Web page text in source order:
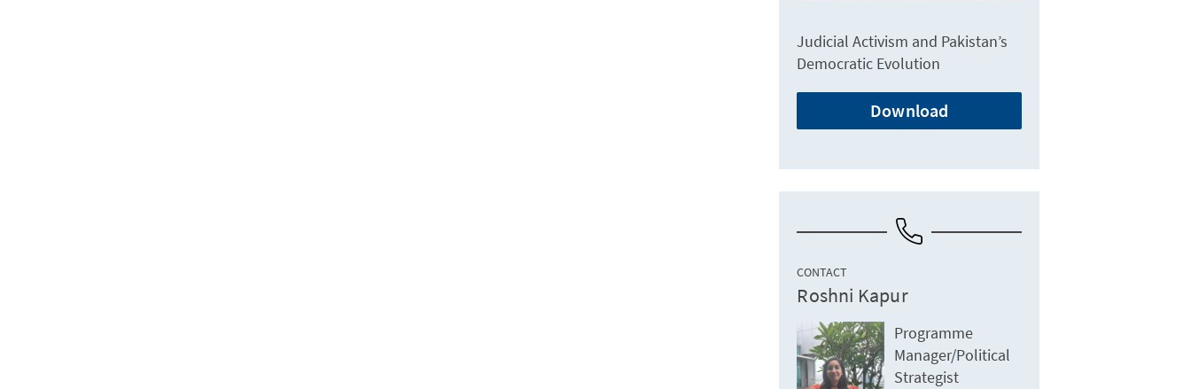
Judicial Activism and Pakistan’s
Democratic Evolution
Download
CONTACT
Roshni Kapur
Programme
Manager/Political
Strategist